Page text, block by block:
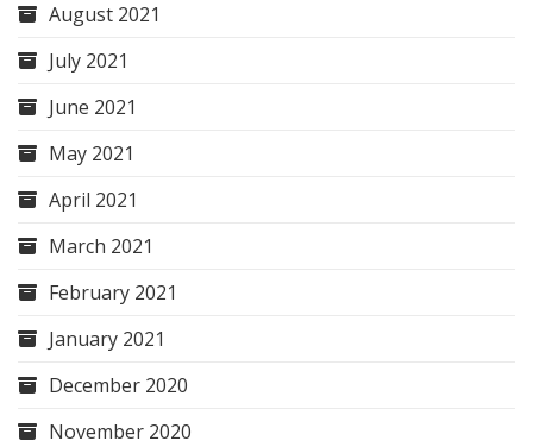
August 2021
July 2021
June 2021
May 2021
April 2021
March 2021
February 2021
January 2021
December 2020
November 2020